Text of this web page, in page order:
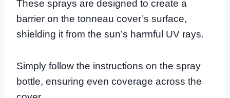
These sprays are designed to create a
barrier on the tonneau cover’s surface,
shielding it from the sun’s harmful UV rays.
Simply follow the instructions on the spray
bottle, ensuring even coverage across the